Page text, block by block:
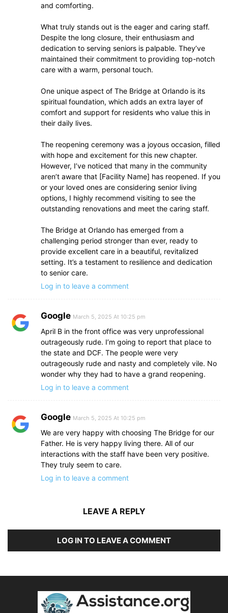
and comforting.
What truly stands out is the eager and caring staff.
Despite the long closure, their enthusiasm and
dedication to serving seniors is palpable. They’ve
maintained their commitment to providing top-notch
care with a warm, personal touch.
One unique aspect of The Bridge at Orlando is its
spiritual foundation, which adds an extra layer of
comfort and support for residents who value this in
their daily lives.
The reopening ceremony was a joyous occasion, filled
with hope and excitement for this new chapter.
However, I’ve noticed that many in the community
aren’t aware that [Facility Name] has reopened. If you
or your loved ones are considering senior living
options, I highly recommend visiting to see the
outstanding renovations and meet the caring staff.
The Bridge at Orlando has emerged from a
challenging period stronger than ever, ready to
provide excellent care in a beautiful, revitalized
setting. It’s a testament to resilience and dedication
to senior care.
Log in to leave a comment
Google March 5, 2025 At 10:25 pm
April B in the front office was very unprofessional
outrageously rude. I’m going to report that place to
the state and DCF. The people were very
outrageously rude and nasty and completely vile. No
wonder why they had to have a grand reopening.
Log in to leave a comment
Google March 5, 2025 At 10:25 pm
We are very happy with choosing The Bridge for our
Father. He is very happy living there. All of our
interactions with the staff have been very positive.
They truly seem to care.
Log in to leave a comment
LEAVE A REPLY
LOG IN TO LEAVE A COMMENT